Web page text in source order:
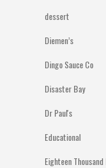
dessert
Diemen’s
Dingo Sauce Co
Disaster Bay
Dr Paul's
Educational
Eighteen